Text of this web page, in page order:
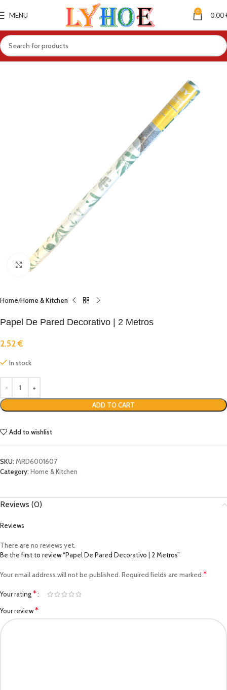
MENU 0 0.00
Click to enlarge
Home Home & Kitchen
Papel De Pared Decorativo | 2 Metros
2.52€
In stock
ADD TO CART
Add to wishlist
SKU:MRD6001607
Category:Home & Kitchen
Reviews (0)
Reviews
There are no reviews yet.
Be the first to review “Papel De Pared Decorativo | 2 Metros”
Your email address will not be published. Required fields are marked *
Your rating*
Your review*